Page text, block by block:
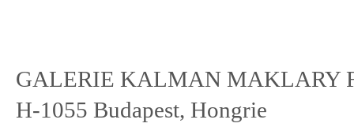
GALERIE KALMAN MAKLARY
H-1055 Budapest, Hongrie